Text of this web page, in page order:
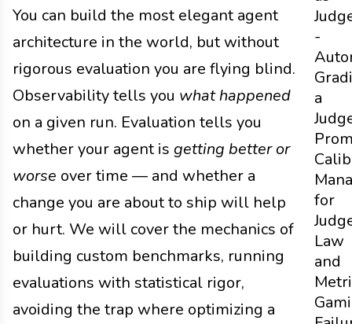
-
a
for
Law
and
Design Docs 2026ai-agents agent-evaluation
You can build the most elegant agent
architecture in the world, but without
rigorous evaluation you are flying blind.
Observability tells you what happened
on a given run. Evaluation tells you
whether your agent is getting better or
worse over time — and whether a
change you are about to ship will help
or hurt. We will cover the mechanics of
building custom benchmarks, running
evaluations with statistical rigor,
avoiding the trap where optimizing a